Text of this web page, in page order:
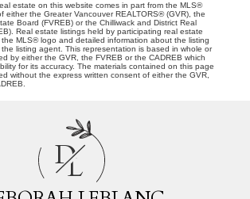
estate on this website comes in part from the MLS®
either the Greater Vancouver REALTORS® (GVR), the
Board (FVREB) or the Chilliwack and District Real
Real estate listings held by participating real estate
the MLS® logo and detailed information about the listing
listing agent. This representation is based in whole or
by either the GVR, the FVREB or the CADREB which
for its accuracy. The materials contained on this page
without the express written consent of either the GVR,
D
L